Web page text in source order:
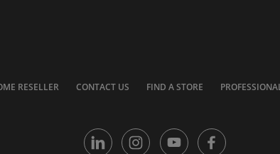
RESELLER CONTACT US FIND A STORE